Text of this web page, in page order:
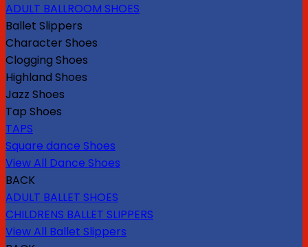
ADULT BALLROOM SHOES
Ballet Slippers
Character Shoes
Clogging Shoes
Highland Shoes
Jazz Shoes
Tap Shoes
TAPS
Square dance Shoes
View All Dance Shoes
BACK
ADULT BALLET SHOES
CHILDRENS BALLET SLIPPERS
View All Ballet Slippers